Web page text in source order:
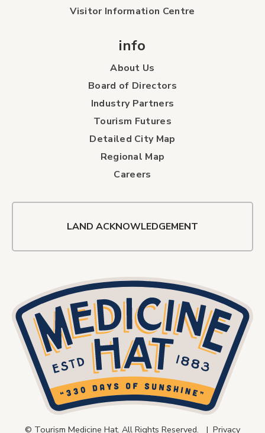
Visitor Information Centre
info
About Us
Board of Directors
Industry Partners
Tourism Futures
Detailed City Map
Regional Map
Careers
LAND ACKNOWLEDGEMENT
© Tourism Medicine Hat. All Rights Reserved. | Privacy